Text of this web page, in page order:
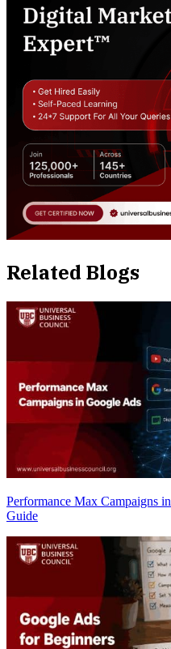
Related Blogs
Performance Max Campaigns
Guide